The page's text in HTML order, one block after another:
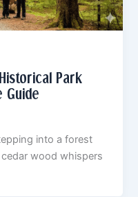
Park
Guide
into a forest
wood whispers